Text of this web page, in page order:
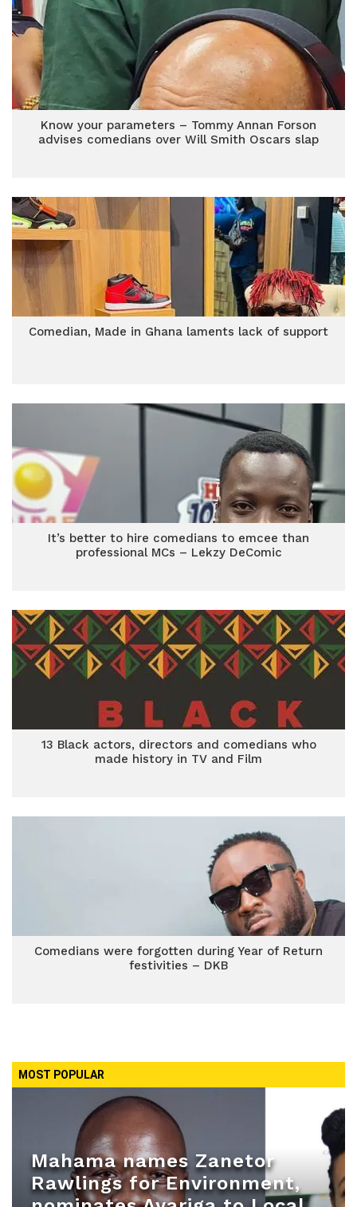
Know your parameters – Tommy Annan Forson
advises comedians over Will Smith Oscars slap
Comedian, Made in Ghana laments lack of support
It’s better to hire comedians to emcee than
professional MCs – Lekzy DeComic
13 Black actors, directors and comedians who
made history in TV and Film
Comedians were forgotten during Year of Return
festivities – DKB
MOST POPULAR
Mahama names Zanetor
Rawlings for Environment,